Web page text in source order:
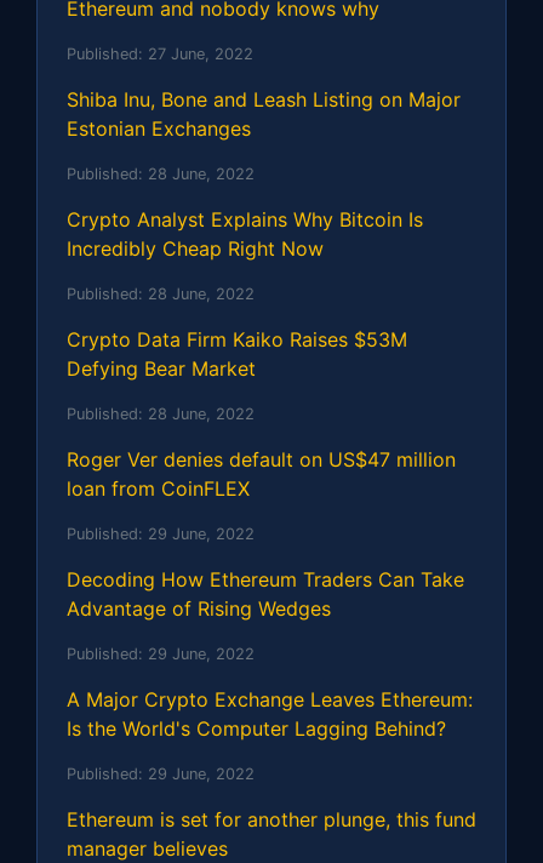
Ethereum and nobody knows why
Published: 27 June, 2022
Shiba Inu, Bone and Leash Listing on Major
Estonian Exchanges
Published: 28 June, 2022
Crypto Analyst Explains Why Bitcoin Is
Incredibly Cheap Right Now
Published: 28 June, 2022
Crypto Data Firm Kaiko Raises $53M
Defying Bear Market
Published: 28 June, 2022
Roger Ver denies default on US$47 million
loan from CoinFLEX
Published: 29 June, 2022
Decoding How Ethereum Traders Can Take
Advantage of Rising Wedges
Published: 29 June, 2022
A Major Crypto Exchange Leaves Ethereum:
Is the World's Computer Lagging Behind?
Published: 29 June, 2022
Ethereum is set for another plunge, this fund
manager believes